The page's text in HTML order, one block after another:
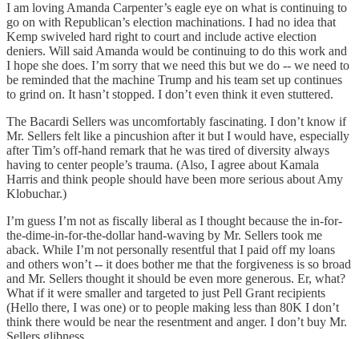
I am loving Amanda Carpenter’s eagle eye on what is continuing to
go on with Republican’s election machinations. I had no idea that
Kemp swiveled hard right to court and include active election
deniers. Will said Amanda would be continuing to do this work and
I hope she does. I’m sorry that we need this but we do -- we need to
be reminded that the machine Trump and his team set up continues
to grind on. It hasn’t stopped. I don’t even think it even stuttered.
The Bacardi Sellers was uncomfortably fascinating. I don’t know if
Mr. Sellers felt like a pincushion after it but I would have, especially
after Tim’s off-hand remark that he was tired of diversity always
having to center people’s trauma. (Also, I agree about Kamala
Harris and think people should have been more serious about Amy
Klobuchar.)
I’m guess I’m not as fiscally liberal as I thought because the in-for-
the-dime-in-for-the-dollar hand-waving by Mr. Sellers took me
aback. While I’m not personally resentful that I paid off my loans
and others won’t -- it does bother me that the forgiveness is so broad
and Mr. Sellers thought it should be even more generous. Er, what?
What if it were smaller and targeted to just Pell Grant recipients
(Hello there, I was one) or to people making less than 80K I don’t
think there would be near the resentment and anger. I don’t buy Mr.
Sellers glibness.